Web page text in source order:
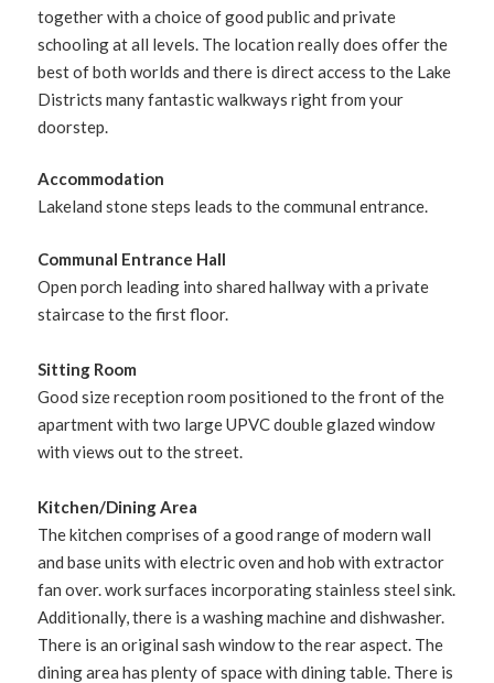
together with a choice of good public and private
schooling at all levels. The location really does offer the
best of both worlds and there is direct access to the Lake
Districts many fantastic walkways right from your
doorstep.
Accommodation
Lakeland stone steps leads to the communal entrance.
Communal Entrance Hall
Open porch leading into shared hallway with a private
staircase to the first floor.
Sitting Room
Good size reception room positioned to the front of the
apartment with two large UPVC double glazed window
with views out to the street.
Kitchen/Dining Area
The kitchen comprises of a good range of modern wall
and base units with electric oven and hob with extractor
fan over. work surfaces incorporating stainless steel sink.
Additionally, there is a washing machine and dishwasher.
There is an original sash window to the rear aspect. The
dining area has plenty of space with dining table. There is